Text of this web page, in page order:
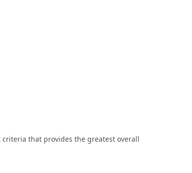
that provides the greatest overall